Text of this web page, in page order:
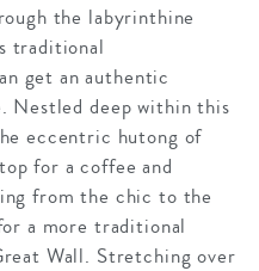
the labyrinthine
traditional
get an authentic
Nestled deep within this
eccentric hutong of
for a coffee and
from the chic to the
a more traditional
Wall. Stretching over